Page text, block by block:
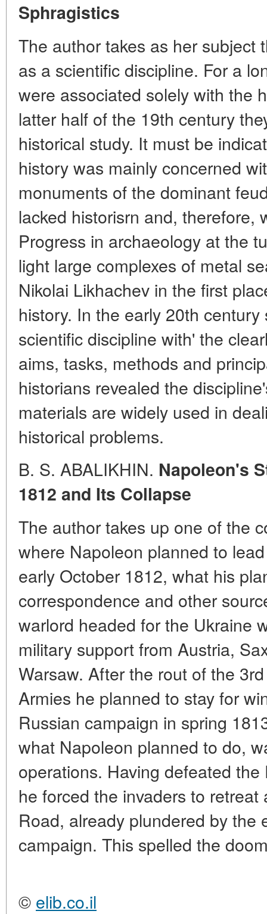
Sphragistics
The author takes as her subject
as a scientific discipline. For a
were associated solely with the
latter half of the 19th century
historical study. It must be
history was mainly concerned
monuments of the dominant
lacked historisrn and, therefore,
Progress in archaeology at the
light large complexes of metal
Nikolai Likhachev in the first
history. In the early 20th
scientific discipline with' the
aims, tasks, methods and
historians revealed the
materials are widely used in
historical problems.
B. S. ABALIKHIN. Napoleon's
1812 and Its Collapse
The author takes up one of the
where Napoleon planned to
early October 1812, what his
correspondence and other
warlord headed for the Ukraine
military support from Austria,
Warsaw. After the rout of the
Armies he planned to stay for
Russian campaign in spring
what Napoleon planned to do,
operations. Having defeated
he forced the invaders to
Road, already plundered by the
campaign. This spelled the
© elib.co.il